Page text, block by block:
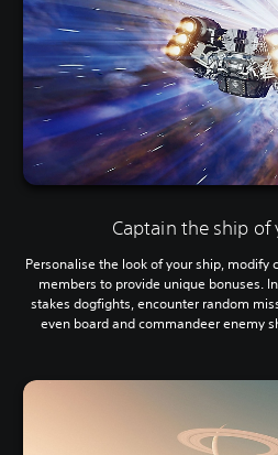
Captain the ship of
Personalise the look of your ship, modify
members to provide unique bonuses.
stakes dogfights, encounter random
even board and commandeer enemy